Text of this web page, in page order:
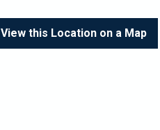
View this Location on a Map